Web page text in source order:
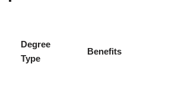
Degree
Type
Benefits